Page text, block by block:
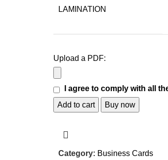
LAMINATION
Upload a PDF:
I agree to comply with all
Add to cart
Buy now
Category: Business Cards